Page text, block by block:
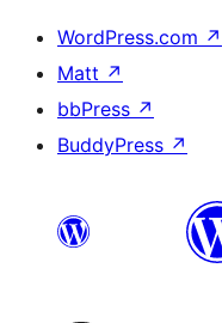
WordPress.com ↗
Matt ↗
bbPress ↗
BuddyPress ↗